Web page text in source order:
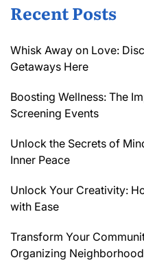
Recent Posts
Whisk Away on Love:
Getaways Here
Boosting Wellness: The
Screening Events
Unlock the Secrets of
Inner Peace
Unlock Your Creativity:
with Ease
Transform Your
Organizing